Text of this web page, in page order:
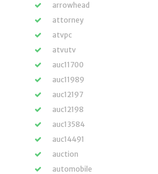
arrowhead
attorney
atvpc
atvutv
auc11700
auc11989
auc12197
auc12198
auc13584
auc14491
auction
automobile